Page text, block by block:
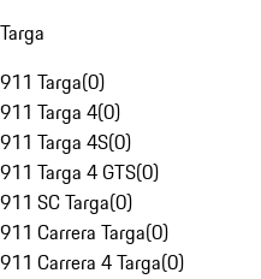
Targa
911 Targa(0)
911 Targa 4(0)
911 Targa 4S(0)
911 Targa 4 GTS(0)
911 SC Targa(0)
911 Carrera Targa(0)
911 Carrera 4 Targa(0)